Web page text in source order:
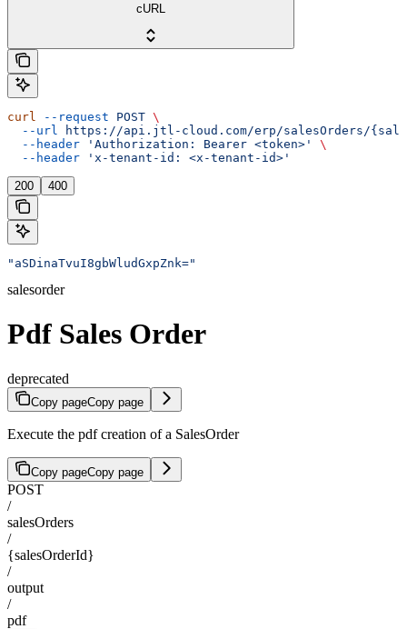
cURL
curl --request POST \
  --url
https://api.jtl-cloud.com/erp/salesOrders/
  --header
'Authorization: Bearer <token>'
\
  --header
'x-tenant-id: <x-tenant-id>'
200 400
"aSDinaTvuI8gbWludGxpZnk="
salesorder
Pdf Sales Order
deprecated
Copy pageCopy page
Execute the pdf creation of a SalesOrder
Copy pageCopy page
POST
/
salesOrders
/
{salesOrderId}
/
output
/
pdf